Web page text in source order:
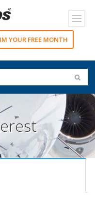
YOUR FREE MONTH